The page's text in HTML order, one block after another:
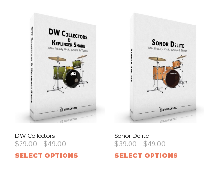
DW Collectors
$39.00 – $49.00
SELECT OPTIONS
Sonor Delite
$39.00 – $49.00
SELECT OPTIONS